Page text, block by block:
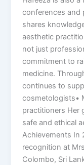
conferences and
shares
aesthetic
not just
commitment to
medicine.
continues to
cosmetologists•
practitioners Her
safe and ethical
Achievements In
recognition at
Colombo, Sri